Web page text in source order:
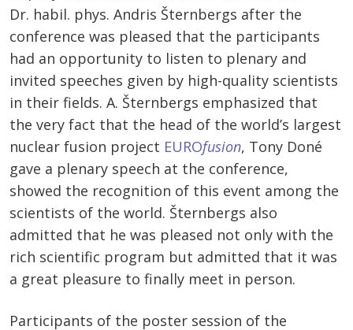
Dr. habil. phys. Andris Šternbergs after the
conference was pleased that the participants
had an opportunity to listen to plenary and
invited speeches given by high-quality scientists
in their fields. A. Šternbergs emphasized that
the very fact that the head of the world’s largest
nuclear fusion project EUROfusion, Tony Doné
gave a plenary speech at the conference,
showed the recognition of this event among the
scientists of the world. Šternbergs also
admitted that he was pleased not only with the
rich scientific program but admitted that it was
a great pleasure to finally meet in person.
Participants of the poster session of the